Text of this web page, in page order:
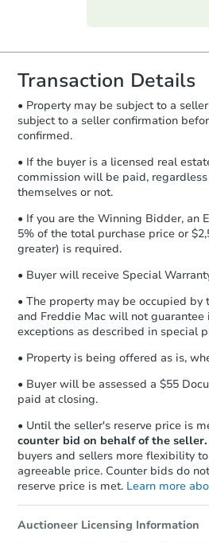
everything is
you will need to
document for the
and sign.
Proof of Funds:
Auction.com a copy
days.
Earnest Money
otherwise specified
agreement, you
Earnest Money
company within
Send Auction.com
confirmation
business dayof
Transaction Details
• Property may be subject to a
subject to a seller confirmation
confirmed.
• If the buyer is a licensed real
commission will be paid,
themselves or not.
• If you are the Winning Bidder, an
5% of the total purchase price or
greater) is required.
• Buyer will receive Special
• The property may be occupied
and Freddie Mac will not
exceptions as described in special
• Property is being offered as is,
• Buyer will be assessed a $55
paid at closing.
• Until the seller's reserve price is
counter bid on behalf of the seller.
buyers and sellers more flexibility
agreeable price. Counter bids do
reserve price is met. Learn more
Auctioneer Licensing Information